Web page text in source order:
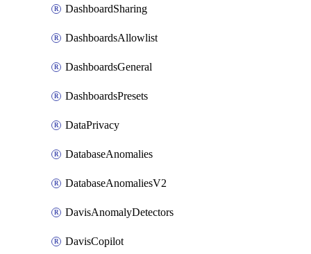
DashboardSharing
DashboardsAllowlist
DashboardsGeneral
DashboardsPresets
DataPrivacy
DatabaseAnomalies
DatabaseAnomaliesV2
DavisAnomalyDetectors
DavisCopilot